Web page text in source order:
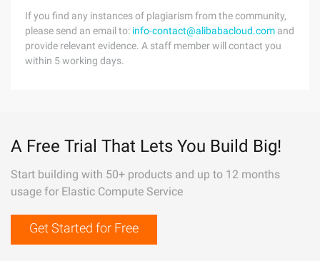
If you find any instances of plagiarism from the community,
please send an email to: info-contact@alibabacloud.com and
provide relevant evidence. A staff member will contact you
within 5 working days.
A Free Trial That Lets You Build Big!
Start building with 50+ products and up to 12 months
usage for Elastic Compute Service
Get Started for Free